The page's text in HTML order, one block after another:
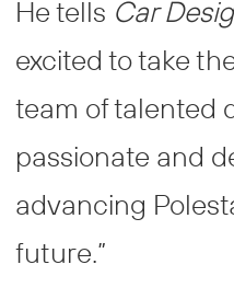
He tells Car
excited to take
team of talented
passionate and
advancing
future.”